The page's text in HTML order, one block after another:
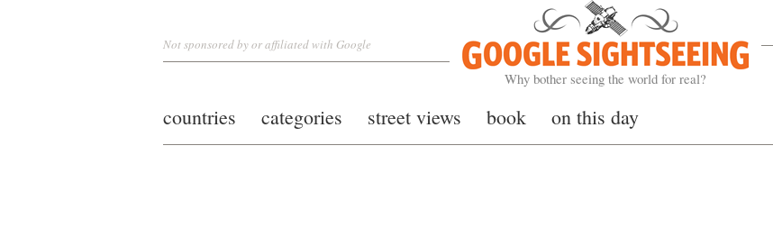
Google Sightseeing
Why bother seeing the world for real?
Not sponsored by or affiliated with Google
countries categories street views book on this day